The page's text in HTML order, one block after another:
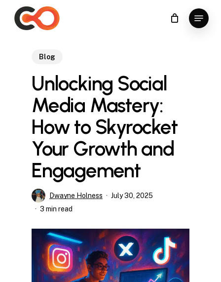
Menu
Blog
Unlocking Social
Media Mastery:
How to Skyrocket
Your Growth and
Engagement
Dwayne Holness
July 30, 2025
3 min read
Close